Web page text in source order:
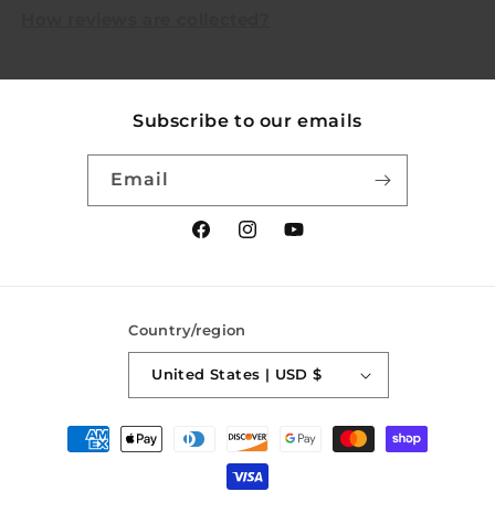
Subscribe to our emails
Email
FacebookInstagramYouTube
Country/region
United States | USD $
Payment
methods